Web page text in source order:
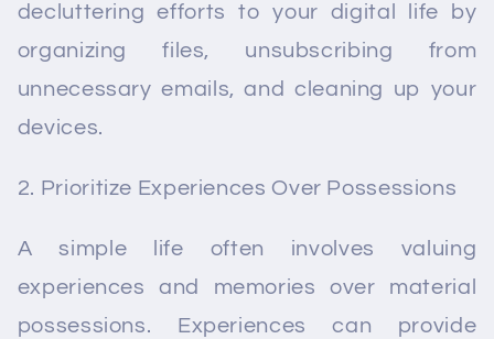
decluttering efforts to your digital life by
organizing files, unsubscribing from
unnecessary emails, and cleaning up your
devices.
Prioritize Experiences Over Possessions
A simple life often involves valuing
experiences and memories over material
possessions. Experiences can provide